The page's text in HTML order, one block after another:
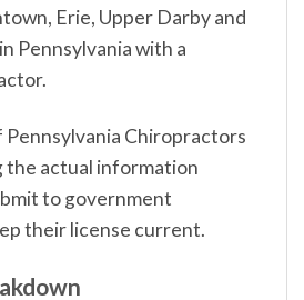
Erie, Upper Darby and
Pennsylvania with a
Pennsylvania Chiropractors
the actual information
to government
their license current.